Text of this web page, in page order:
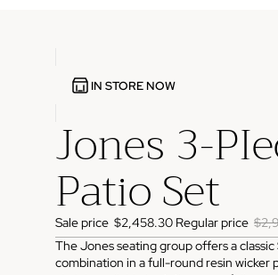
IN STORE NOW
3825 NW 166th St Edmond, OK 73012
Monday
Tuesday
Wednesday
Thursday
Friday
Saturday
Jones 3-
Patio Set
Sale price $2,458.30 Regular price
The Jones seating group offers a classic
combination in a full-round resin wicker